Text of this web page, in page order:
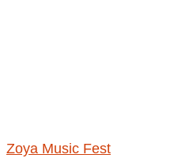
Zoya Music Fest